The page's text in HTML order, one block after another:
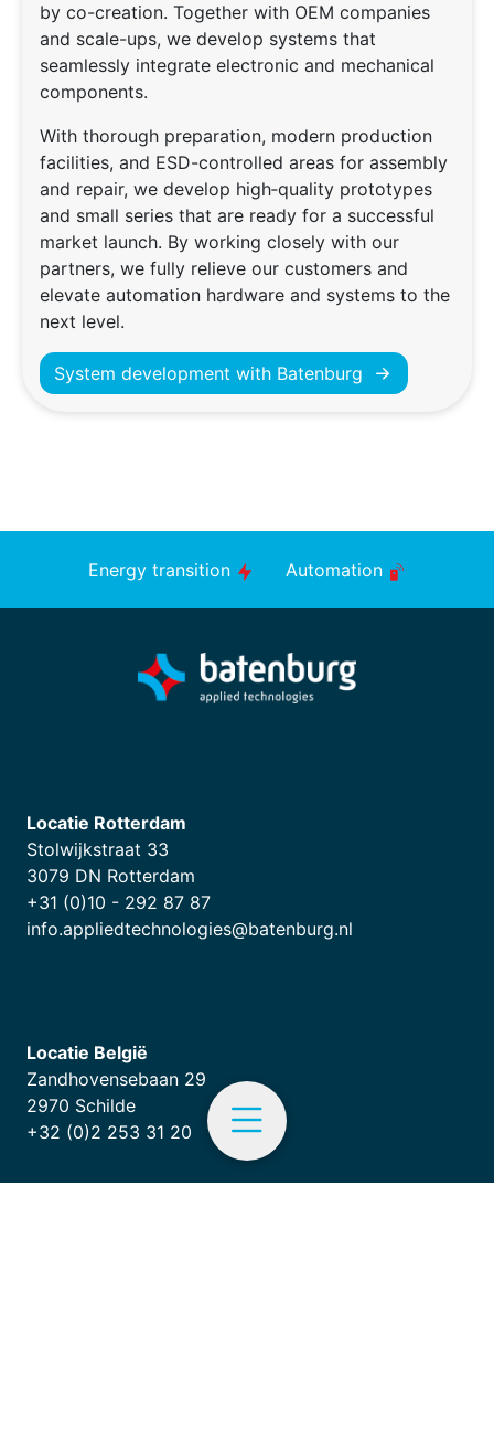
by co-creation. Together with OEM companies
and scale-ups, we develop systems that
seamlessly integrate electronic and mechanical
components.
With thorough preparation, modern production
facilities, and ESD-controlled areas for assembly
and repair, we develop high‑quality prototypes
and small series that are ready for a successful
market launch. By working closely with our
partners, we fully relieve our customers and
elevate automation hardware and systems to the
next level.
System development with Batenburg
Energy transition Automation
Locatie Rotterdam
Stolwijkstraat 33
3079 DN Rotterdam
+31 (0)10 - 292 87 87
info.appliedtechnologies@batenburg.nl
Locatie België
Zandhovensebaan 29
2970 Schilde
+32 (0)2 253 31 20